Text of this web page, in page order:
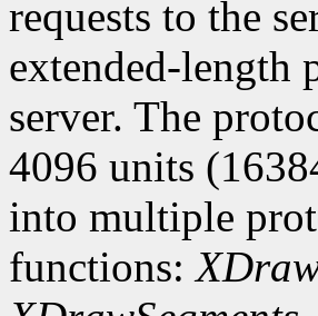
requests to the
extended-length
server. The
4096 units
into multiple
functions: